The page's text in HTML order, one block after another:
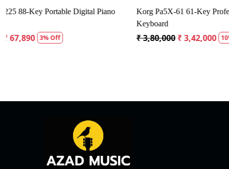
Yamaha YDP-165 Arius Digital Piano Kustom